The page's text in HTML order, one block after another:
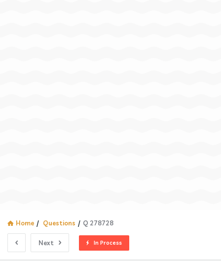
Home / Questions / Q 278728
Next In Process